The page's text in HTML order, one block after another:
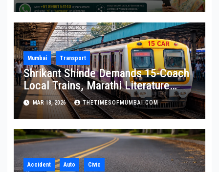
Mumbai Transport
Shrikant Shinde Demands 15-Coach
Local Trains, Marathi Literature
Stalls at Railway Stations
MAR 18, 2026 THETIMESOFMUMBAI.COM
Accident Auto Civic